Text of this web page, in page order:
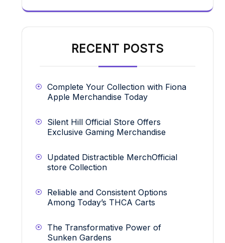
RECENT POSTS
Complete Your Collection with Fiona
Apple Merchandise Today
Silent Hill Official Store Offers
Exclusive Gaming Merchandise
Updated Distractible MerchOfficial
store Collection
Reliable and Consistent Options
Among Today’s THCA Carts
The Transformative Power of
Sunken Gardens